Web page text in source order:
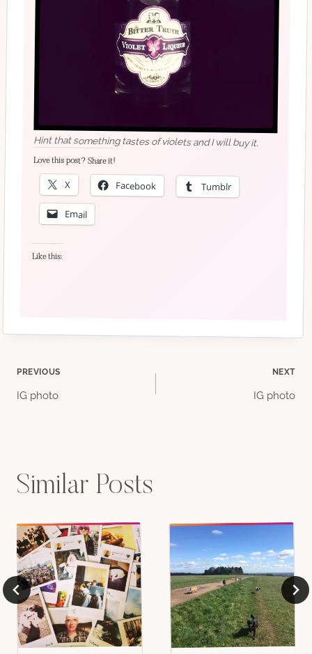
Hint that something tastes of violets and I will buy it.
Love this post? Share it!
X Facebook Tumblr
Email
Like this:
Post
PREVIOUS
IG photo
NEXT
IG photo
Similar Posts